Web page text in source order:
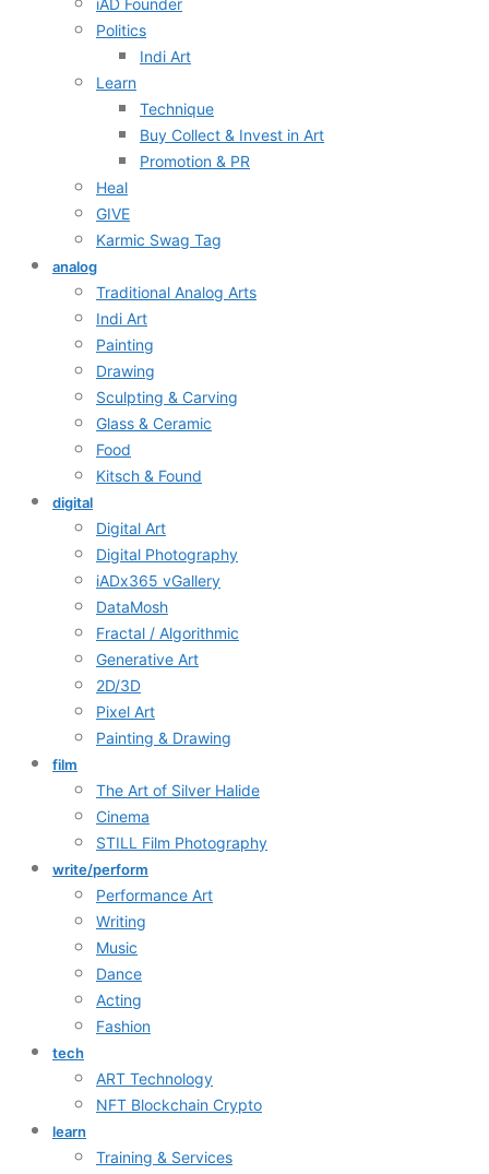
iAD Founder
Politics
Indi Art
Learn
Technique
Buy Collect & Invest in Art
Promotion & PR
Heal
GIVE
Karmic Swag Tag
analog
Traditional Analog Arts
Indi Art
Painting
Drawing
Sculpting & Carving
Glass & Ceramic
Food
Kitsch & Found
digital
Digital Art
Digital Photography
iADx365 vGallery
DataMosh
Fractal / Algorithmic
Generative Art
2D/3D
Pixel Art
Painting & Drawing
film
The Art of Silver Halide
Cinema
STILL Film Photography
write/perform
Performance Art
Writing
Music
Dance
Acting
Fashion
tech
ART Technology
NFT Blockchain Crypto
learn
Training & Services